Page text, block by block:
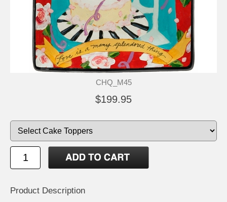
CHQ_M45
$199.95
Product Description